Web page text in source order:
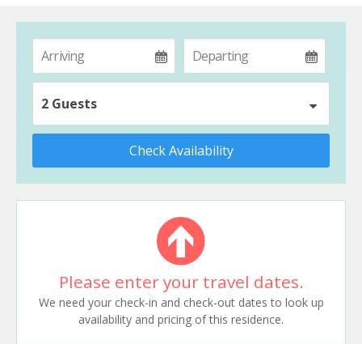
2 Guests
Check Availability
Please enter your travel dates.
We need your check-in and check-out dates to look up
availability and pricing of this residence.